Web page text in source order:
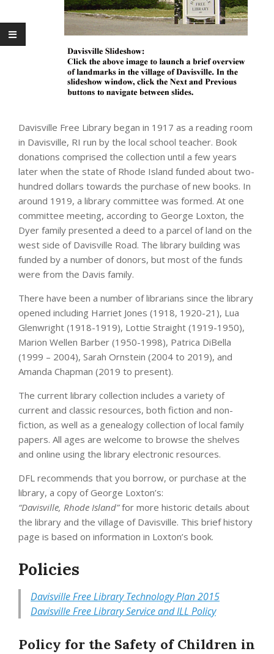
Davisville Free Library began in 1917 as a reading room
in Davisville, RI run by the local school teacher. Book
donations comprised the collection until a few years
later when the state of Rhode Island funded about two-
hundred dollars towards the purchase of new books. In
around 1919, a library committee was formed. At one
committee meeting, according to George Loxton, the
Dyer family presented a deed to a parcel of land on the
west side of Davisville Road. The library building was
funded by a number of donors, but most of the funds
were from the Davis family.
There have been a number of librarians since the library
opened including Harriet Jones (1918, 1920-21), Lua
Glenwright (1918-1919), Lottie Straight (1919-1950),
Marion Wellen Barber (1950-1998), Patrica DiBella
(1999 – 2004), Sarah Ornstein (2004 to 2019), and
Amanda Chapman (2019 to present).
The current library collection includes a variety of
current and classic resources, both fiction and non-
fiction, as well as a genealogy collection of local family
papers. All ages are welcome to browse the shelves
and online using the library electronic resources.
DFL recommends that you borrow, or purchase at the
library, a copy of George Loxton’s:
“Davisville, Rhode Island”for more historic details about
the library and the village of Davisville. This brief history
page is based on information in Loxton’s book.
Policies
Davisville Free Library Technology Plan 2015
Davisville Free Library Service and ILL Policy
Policy for the Safety of Children in